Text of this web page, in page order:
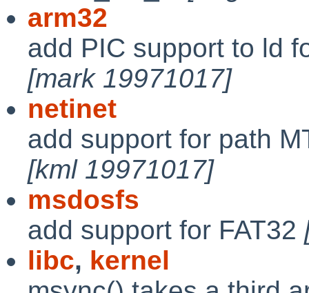
arm32
add PIC support to ld
[mark 19971017]
netinet
add support for path
[kml 19971017]
msdosfs
add support for FAT32
libc, kernel